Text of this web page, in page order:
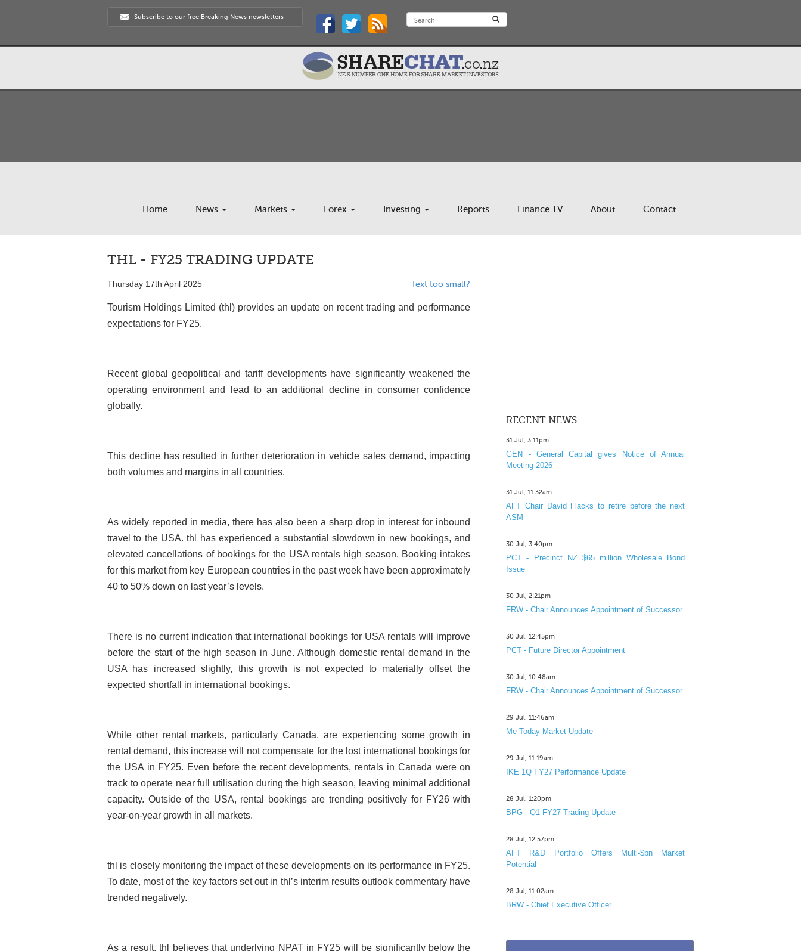
Subscribe to our free Breaking News newsletters
Home News Markets Forex Investing Reports Finance TV About Contact
THL - FY25 TRADING UPDATE
Thursday 17th April 2025 Text too small?
Tourism Holdings Limited (thl) provides an update on recent trading and performance
expectations for FY25.
Recent global geopolitical and tariff developments have significantly weakened the
operating environment and lead to an additional decline in consumer confidence
globally.
This decline has resulted in further deterioration in vehicle sales demand, impacting
both volumes and margins in all countries.
As widely reported in media, there has also been a sharp drop in interest for inbound
travel to the USA. thl has experienced a substantial slowdown in new bookings, and
elevated cancellations of bookings for the USA rentals high season. Booking intakes
for this market from key European countries in the past week have been approximately
40 to 50% down on last year’s levels.
There is no current indication that international bookings for USA rentals will improve
before the start of the high season in June. Although domestic rental demand in the
USA has increased slightly, this growth is not expected to materially offset the
expected shortfall in international bookings.
While other rental markets, particularly Canada, are experiencing some growth in
rental demand, this increase will not compensate for the lost international bookings for
the USA in FY25. Even before the recent developments, rentals in Canada were on
track to operate near full utilisation during the high season, leaving minimal additional
capacity. Outside of the USA, rental bookings are trending positively for FY26 with
year-on-year growth in all markets.
thl is closely monitoring the impact of these developments on its performance in FY25.
To date, most of the key factors set out in thl’s interim results outlook commentary have
trended negatively.
As a result, thl believes that underlying NPAT in FY25 will be significantly below the
RECENT NEWS:
31 Jul, 3:11pm
GEN - General Capital gives Notice of Annual
Meeting 2026
31 Jul, 11:32am
AFT Chair David Flacks to retire before the next
ASM
30 Jul, 3:40pm
PCT - Precinct NZ $65 million Wholesale Bond
Issue
30 Jul, 2:21pm
FRW - Chair Announces Appointment of Successor
30 Jul, 12:45pm
PCT - Future Director Appointment
30 Jul, 10:48am
FRW - Chair Announces Appointment of Successor
29 Jul, 11:46am
Me Today Market Update
29 Jul, 11:19am
IKE 1Q FY27 Performance Update
28 Jul, 1:20pm
BPG - Q1 FY27 Trading Update
28 Jul, 12:57pm
AFT R&D Portfolio Offers Multi-$bn Market
Potential
28 Jul, 11:02am
BRW - Chief Executive Officer